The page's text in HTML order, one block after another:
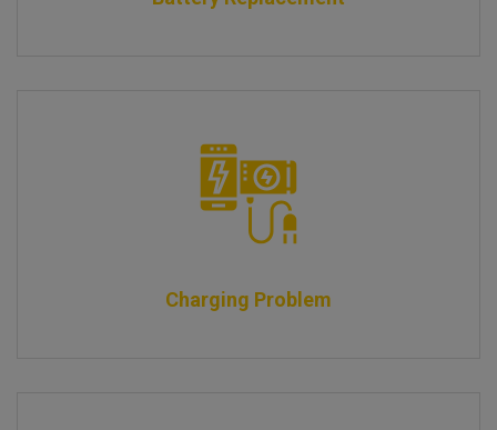
Charging Problem